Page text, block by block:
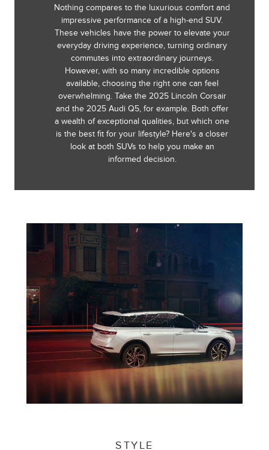
Nothing compares to the luxurious comfort and
impressive performance of a high-end SUV.
These vehicles have the power to elevate your
everyday driving experience, turning ordinary
commutes into extraordinary journeys.
However, with so many incredible options
available, choosing the right one can feel
overwhelming. Take the 2025 Lincoln Corsair
and the 2025 Audi Q5, for example. Both offer
a wealth of exceptional qualities, but which one
is the best fit for your lifestyle? Here's a closer
look at both SUVs to help you make an
informed decision.
STYLE